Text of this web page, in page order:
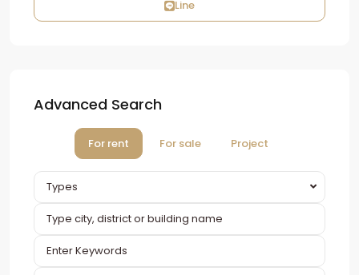
Line
Advanced Search
For rent For sale Project
Types